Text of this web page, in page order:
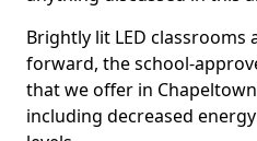
Brightly lit LED classrooms
forward, the school-
that we offer in
including decreased